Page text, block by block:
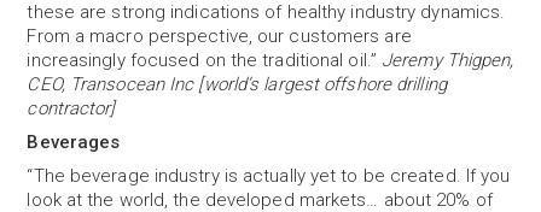
these are strong indications of healthy industry dynamics.
From a macro perspective, our customers are
increasingly focused on the traditional oil.” Jeremy Thigpen,
CEO, Transocean Inc [world’s largest offshore drilling
contractor]
Beverages
“The beverage industry is actually yet to be created. If you
look at the world, the developed markets… about 20% of